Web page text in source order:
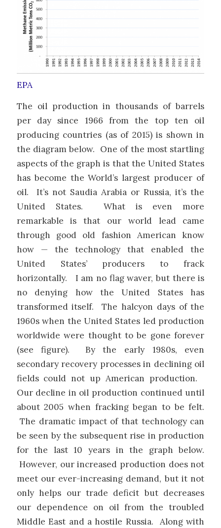
EPA
The oil production in thousands of barrels
per day since 1966 from the top ten oil
producing countries (as of 2015) is shown in
the diagram below. One of the most startling
aspects of the graph is that the United States
has become the World’s largest producer of
oil. It’s not Saudia Arabia or Russia, it’s the
United States. What is even more
remarkable is that our world lead came
through good old fashion American know
how — the technology that enabled the
United States’ producers to frack
horizontally. I am no flag waver, but there is
no denying how the United States has
transformed itself. The halcyon days of the
1960s when the United States led production
worldwide were thought to be gone forever
(see figure). By the early 1980s, even
secondary recovery processes in declining oil
fields could not up American production.
Our decline in oil production continued until
about 2005 when fracking began to be felt.
The dramatic impact of that technology can
be seen by the subsequent rise in production
for the last 10 years in the graph below.
However, our increased production does not
meet our ever-increasing demand, but it not
only helps our trade deficit but decreases
our dependence on oil from the troubled
Middle East and a hostile Russia. Along with